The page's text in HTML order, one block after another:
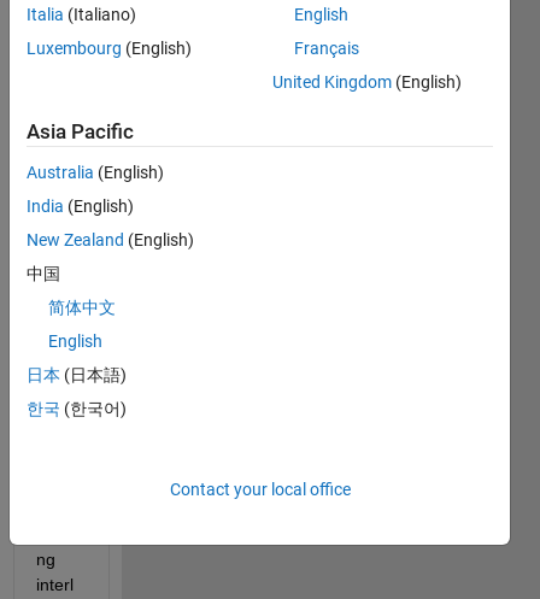
floatinginterleavedbuckconverterwithpicontroller.slx
every
one,
I'm
at
Matla
ng
interl
Italia (Italiano)
Luxembourg (English)
English
Français
United Kingdom (English)
Asia Pacific
Australia (English)
India (English)
New Zealand (English)
中国
简体中文
English
日本 (日本語)
한국 (한국어)
Contact your local office